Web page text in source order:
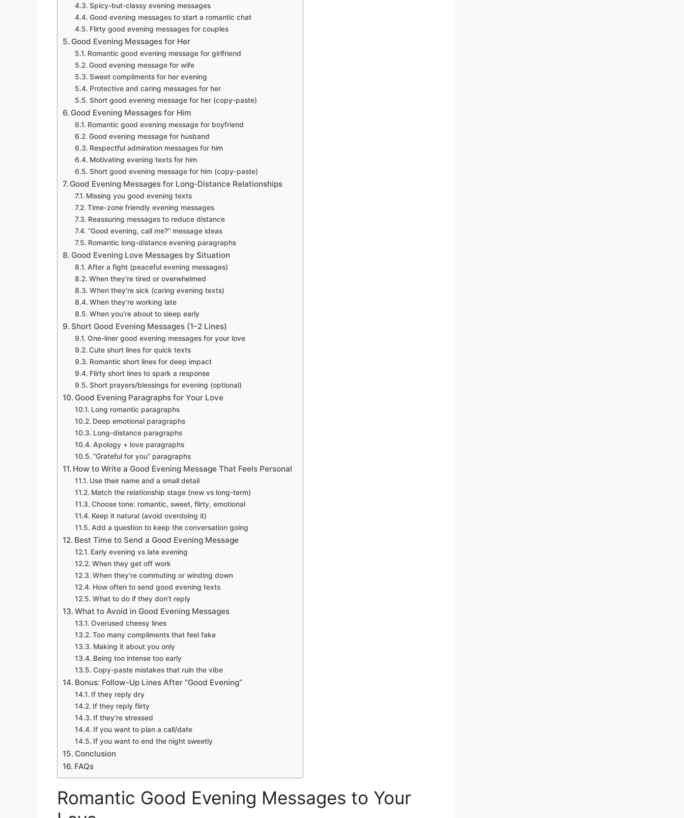
Spicy-but-classy evening messages
Good evening messages to start a romantic chat
Flirty good evening messages for couples
Good Evening Messages for Her
Romantic good evening message for girlfriend
Good evening message for wife
Sweet compliments for her evening
Protective and caring messages for her
Short good evening message for her (copy-paste)
Good Evening Messages for Him
Romantic good evening message for boyfriend
Good evening message for husband
Respectful admiration messages for him
Motivating evening texts for him
Short good evening message for him (copy-paste)
Good Evening Messages for Long-Distance Relationships
Missing you good evening texts
Time-zone friendly evening messages
Reassuring messages to reduce distance
“Good evening, call me?” message ideas
Romantic long-distance evening paragraphs
Good Evening Love Messages by Situation
After a fight (peaceful evening messages)
When they’re tired or overwhelmed
When they’re sick (caring evening texts)
When they’re working late
When you’re about to sleep early
Short Good Evening Messages (1–2 Lines)
One-liner good evening messages for your love
Cute short lines for quick texts
Romantic short lines for deep impact
Flirty short lines to spark a response
Short prayers/blessings for evening (optional)
Good Evening Paragraphs for Your Love
Long romantic paragraphs
Deep emotional paragraphs
Long-distance paragraphs
Apology + love paragraphs
“Grateful for you” paragraphs
How to Write a Good Evening Message That Feels Personal
Use their name and a small detail
Match the relationship stage (new vs long-term)
Choose tone: romantic, sweet, flirty, emotional
Keep it natural (avoid overdoing it)
Add a question to keep the conversation going
Best Time to Send a Good Evening Message
Early evening vs late evening
When they get off work
When they’re commuting or winding down
How often to send good evening texts
What to do if they don’t reply
What to Avoid in Good Evening Messages
Overused cheesy lines
Too many compliments that feel fake
Making it about you only
Being too intense too early
Copy-paste mistakes that ruin the vibe
Bonus: Follow-Up Lines After “Good Evening”
If they reply dry
If they reply flirty
If they’re stressed
If you want to plan a call/date
If you want to end the night sweetly
Conclusion
FAQs
Romantic Good Evening Messages to Your